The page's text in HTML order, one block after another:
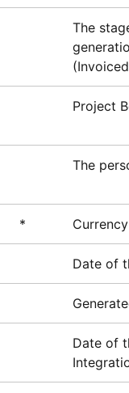
The
Project
The
*
Date of
Date of